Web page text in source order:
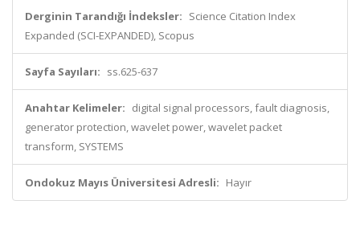
Derginin Tarandığı İndeksler: Science Citation Index
Expanded (SCI-EXPANDED), Scopus
Sayfa Sayıları: ss.625-637
Anahtar Kelimeler: digital signal processors, fault diagnosis,
generator protection, wavelet power, wavelet packet
transform, SYSTEMS
Ondokuz Mayıs Üniversitesi Adresli: Hayır